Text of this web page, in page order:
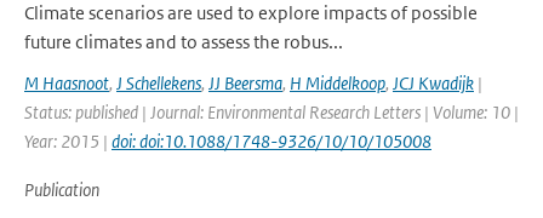
Climate scenarios are used to explore impacts of possible
future climates and to assess the robus...
M Haasnoot, J Schellekens, JJ Beersma, H Middelkoop, JCJ Kwadijk |
Status: published | Journal: Environmental Research Letters | Volume: 10 |
Year: 2015 | doi: doi:10.1088/1748-9326/10/10/105008
Publication